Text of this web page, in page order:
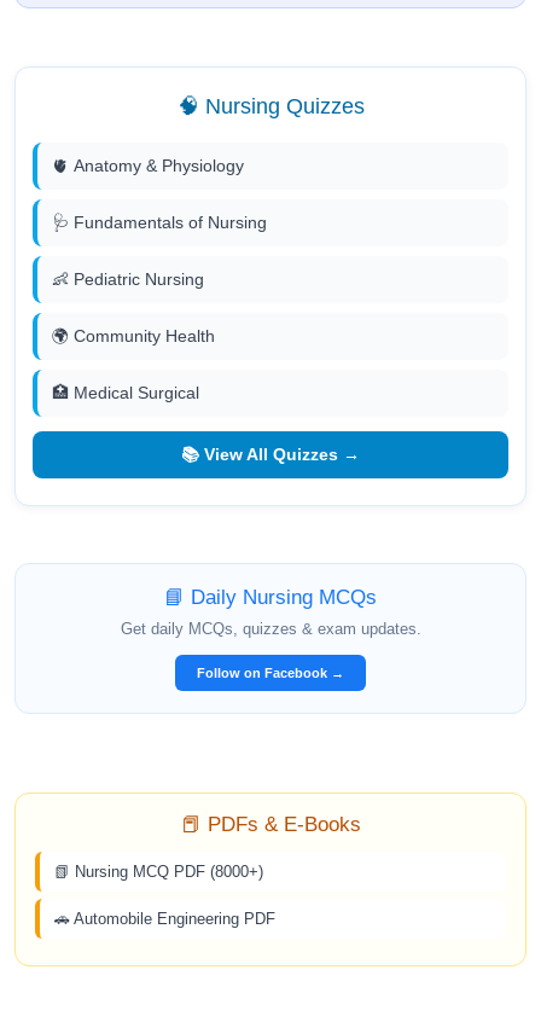
🧠 Nursing Quizzes
🫀 Anatomy & Physiology
🩺 Fundamentals of Nursing
👶 Pediatric Nursing
🌍 Community Health
🏥 Medical Surgical
📚 View All Quizzes →
📘 Daily Nursing MCQs
Get daily MCQs, quizzes & exam updates.
Follow on Facebook →
📕 PDFs & E-Books
📗 Nursing MCQ PDF (8000+)
🚗 Automobile Engineering PDF